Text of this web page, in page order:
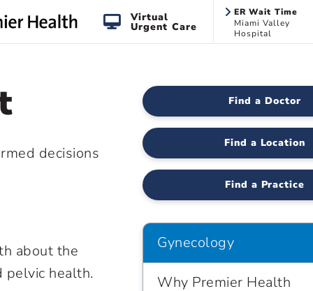
Virtual
Urgent Care
ER Wait Time
Miami Valley
Hospital
decisions
about the
pelvic health.
Find a Doctor
Find a Location
Find a Practice
Gynecology
Why Premier Health